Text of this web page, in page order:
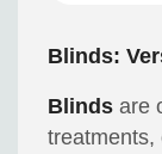
Blinds:
Blinds are
treatments,